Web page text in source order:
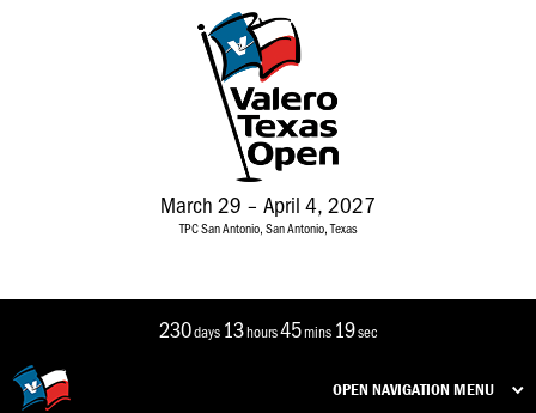
March 29 – April 4, 2027
TPC San Antonio, San Antonio, Texas
230days 13hours45mins 19sec
OPEN NAVIGATION MENU